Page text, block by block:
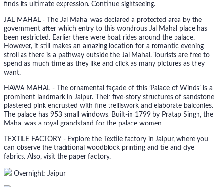
finds its ultimate expression. Continue sightseeing.
JAL MAHAL - The Jal Mahal was declared a protected area by the
government after which entry to this wondrous Jal Mahal place has
been restricted. Earlier there were boat rides around the palace.
However, it still makes an amazing location for a romantic evening
stroll as there is a pathway outside the Jal Mahal. Tourists are free to
spend as much time as they like and click as many pictures as they
want.
HAWA MAHAL - The ornamental façade of this ’Palace of Winds’ is a
prominent landmark in Jaipur. Their five-story structures of sandstone
plastered pink encrusted with fine trelliswork and elaborate balconies.
The palace has 953 small windows. Built-in 1799 by Pratap Singh, the
Mahal was a royal grandstand for the palace women.
TEXTILE FACTORY - Explore the Textile factory in Jaipur, where you
can observe the traditional woodblock printing and tie and dye
fabrics. Also, visit the paper factory.
Overnight: Jaipur